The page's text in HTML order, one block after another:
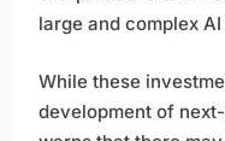
large and complex
While these
development of